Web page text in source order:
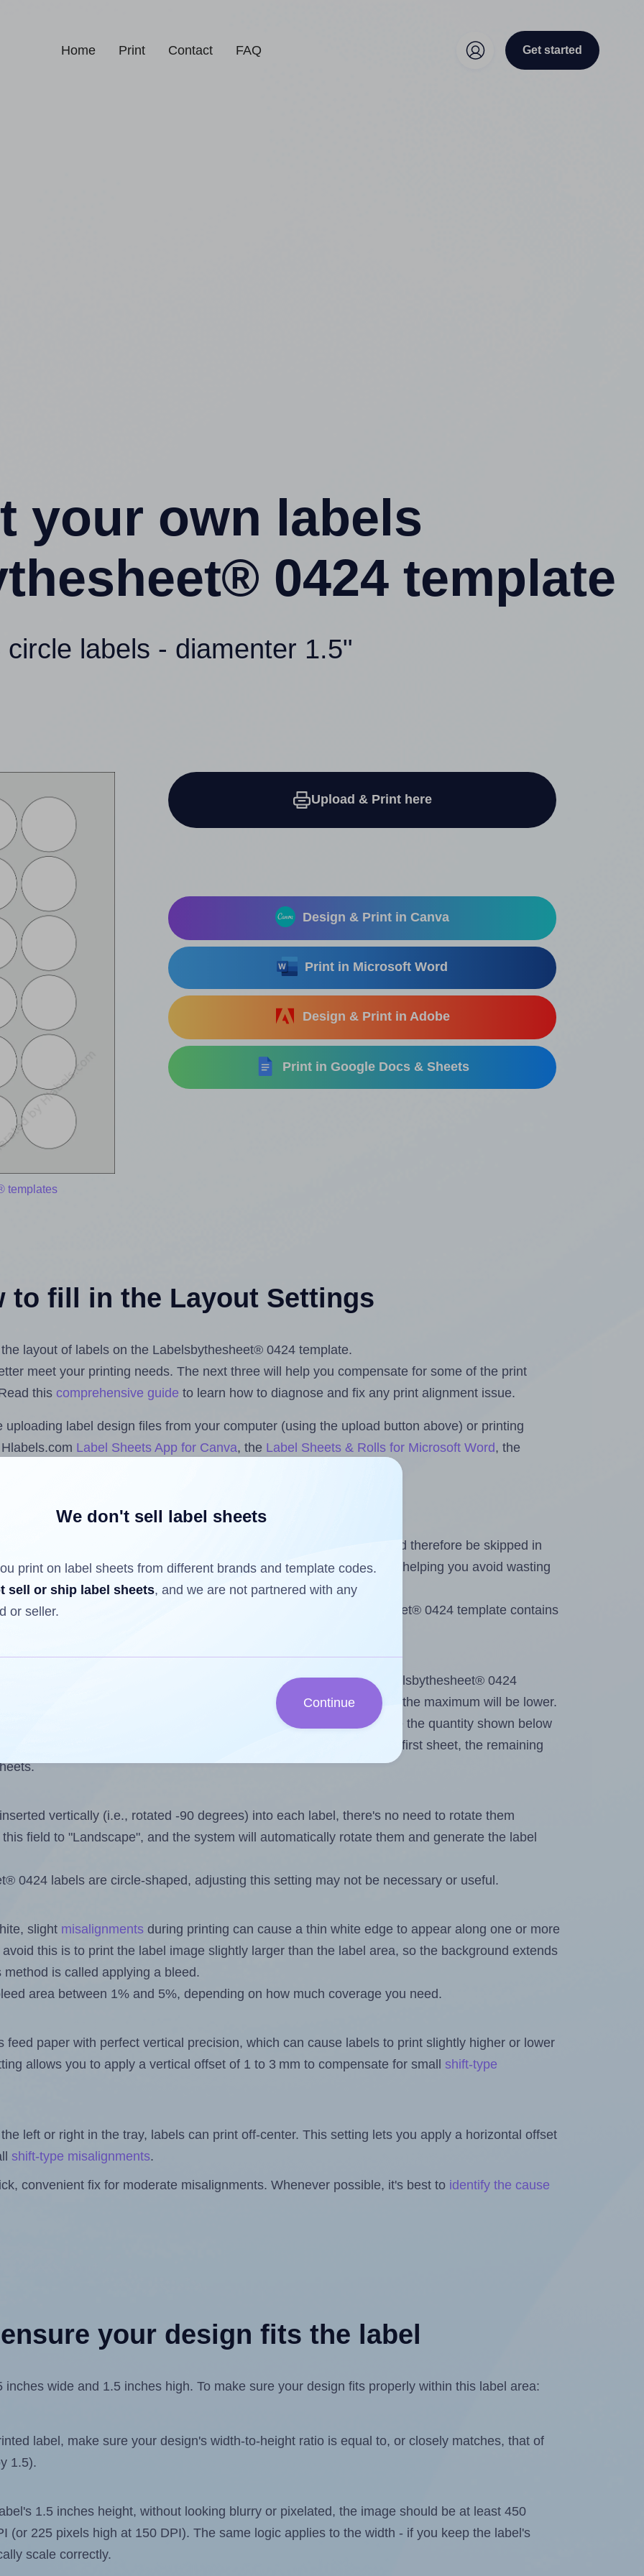
Home Print Contact FAQ Get started
your own labels
0424 template
circle labels - diamenter 1.5"
templates
Upload & Print here
Design & Print in Canva
Print in Microsoft Word
Design & Print in Adobe
Print in Google Docs & Sheets
to fill in the Layout Settings
layout of labels on the Labelsbythesheet® 0424 template.
meet your printing needs. The next three will help you compensate for some of the print
this comprehensive guide to learn how to diagnose and fix any print alignment issue.
label design files from your computer (using the upload button above) or printing
Label Sheets App for Canva, the Label Sheets & Rolls for Microsoft Word, the
have already been printed on and peeled off the sheet and should therefore be skipped in
a partially used label sheet and print only on the remaining labels, helping you avoid wasting
less than the number of labels per sheet. Because Labelsbythesheet® 0424 template contains
want to print on the first label sheet of the printout. Because Labelsbythesheet® 0424
skippingsome labels, the maximum will be lower.
design file, this field is automatically updated whenever you change the quantity shown below
files exceeds the number of available label positions on the first sheet, the remaining
vertically (i.e., rotated -90 degrees) into each label, there's no need to rotate them
field to "Landscape", and the system will automatically rotate them and generate the label
0424 labels are circle-shaped, adjusting this setting may not be necessary or useful.
slight misalignments during printing can cause a thin white edge to appear along one or more
this is to print the label image slightly larger than the label area, so the background extends
is called applying a bleed.
area between 1% and 5%, depending on how much coverage you need.
feed paper with perfect vertical precision, which can cause labels to print slightly higher or lower
allows you to apply a vertical offset of 1 to 3 mm to compensate for small shift-type
left or right in the tray, labels can print off-center. This setting lets you apply a horizontal offset
shift-type misalignments.
convenient fix for moderate misalignments. Whenever possible, it's best to identify the cause
your design fits the label
wide and 1.5 inches high. To make sure your design fits properly within this label area:
label, make sure your design's width-to-height ratio is equal to, or closely matches, that of
1.5).
1.5 inches height, without looking blurry or pixelated, the image should be at least 450
(or 225 pixels high at 150 DPI). The same logic applies to the width - if you keep the label's
scale correctly.
We don't sell label sheets
print on label sheets from different brands and template codes.
sell or ship label sheets, and we are not partnered with any
or seller.
Continue